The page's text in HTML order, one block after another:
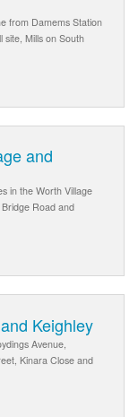
from Damems Station
site, Mills on South
and
in the Worth Village
Road and
Keighley
Avenue,
Kinara Close and